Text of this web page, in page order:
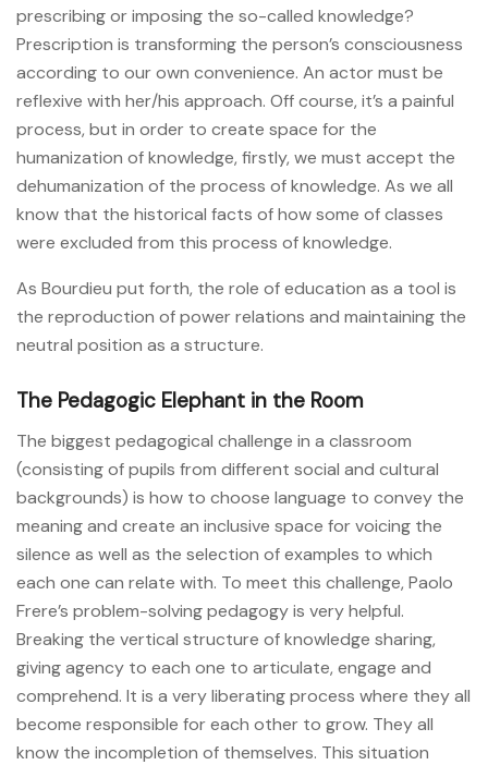
prescribing or imposing the so-called knowledge?
Prescription is transforming the person’s consciousness
according to our own convenience. An actor must be
reflexive with her/his approach. Off course, it’s a painful
process, but in order to create space for the
humanization of knowledge, firstly, we must accept the
dehumanization of the process of knowledge. As we all
know that the historical facts of how some of classes
were excluded from this process of knowledge.
As Bourdieu put forth, the role of education as a tool is
the reproduction of power relations and maintaining the
neutral position as a structure.
The Pedagogic Elephant in the Room
The biggest pedagogical challenge in a classroom
(consisting of pupils from different social and cultural
backgrounds) is how to choose language to convey the
meaning and create an inclusive space for voicing the
silence as well as the selection of examples to which
each one can relate with. To meet this challenge, Paolo
Frere’s problem-solving pedagogy is very helpful.
Breaking the vertical structure of knowledge sharing,
giving agency to each one to articulate, engage and
comprehend. It is a very liberating process where they all
become responsible for each other to grow. They all
know the incompletion of themselves. This situation